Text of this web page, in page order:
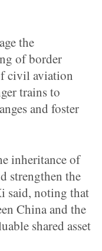
the
of border
civil aviation
trains to
and foster
inheritance of
strengthen the
said, noting that
China and the
shared asset